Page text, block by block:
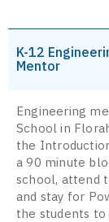
K-12
Mentor
Engineering
School in
the
a 90 minute
school, attend
and stay for
the students